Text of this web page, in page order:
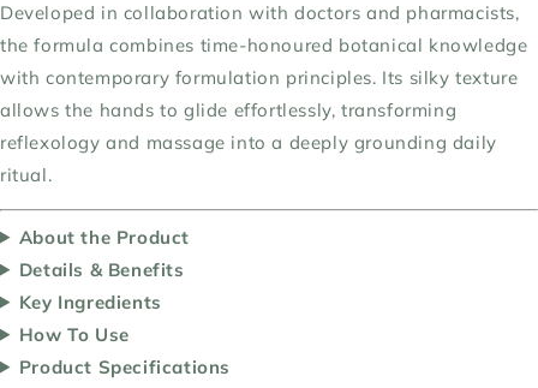
Developed in collaboration with doctors and pharmacists,
the formula combines time-honoured botanical knowledge
with contemporary formulation principles. Its silky texture
allows the hands to glide effortlessly, transforming
reflexology and massage into a deeply grounding daily
ritual.
About the Product
Details & Benefits
Key Ingredients
How To Use
Product Specifications